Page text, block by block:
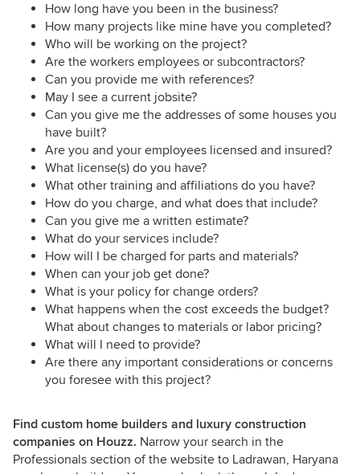
How long have you been in the business?
How many projects like mine have you completed?
Who will be working on the project?
Are the workers employees or subcontractors?
Can you provide me with references?
May I see a current jobsite?
Can you give me the addresses of some houses you
have built?
Are you and your employees licensed and insured?
What license(s) do you have?
What other training and affiliations do you have?
How do you charge, and what does that include?
Can you give me a written estimate?
What do your services include?
How will I be charged for parts and materials?
When can your job get done?
What is your policy for change orders?
What happens when the cost exceeds the budget?
What about changes to materials or labor pricing?
What will I need to provide?
Are there any important considerations or concerns
you foresee with this project?
Find custom home builders and luxury construction
companies on Houzz. Narrow your search in the
Professionals section of the website to Ladrawan, Haryana